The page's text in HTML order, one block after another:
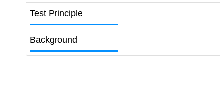
Test Principle
Background